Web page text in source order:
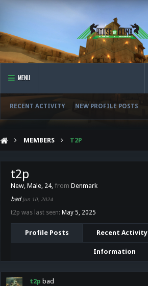
MENU
RECENT ACTIVITY NEW PROFILE POSTS
MEMBERS T2P
t2p
New, Male, 24, from Denmark
badJun 10, 2024
t2p was last seen: May 5, 2025
Profile Posts Recent Activity
Information
t2p bad